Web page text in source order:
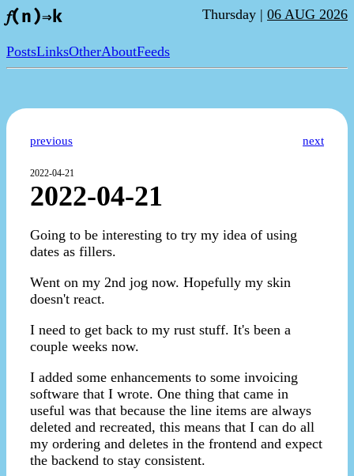
𝑓(n)⇒k Thursday | 06 AUG 2026
PostsLinksOtherAboutFeeds
previous next
2022-04-21
2022-04-21
Going to be interesting to try my idea of using
dates as fillers.
Went on my 2nd jog now. Hopefully my skin
doesn't react.
I need to get back to my rust stuff. It's been a
couple weeks now.
I added some enhancements to some invoicing
software that I wrote. One thing that came in
useful was that because the line items are always
deleted and recreated, this means that I can do all
my ordering and deletes in the frontend and expect
the backend to stay consistent.